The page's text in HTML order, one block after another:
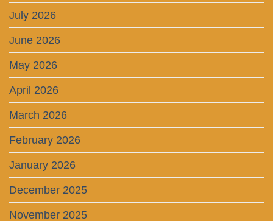
July 2026
June 2026
May 2026
April 2026
March 2026
February 2026
January 2026
December 2025
November 2025